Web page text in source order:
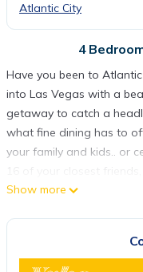
Atlantic City
4
Have you been to
into Las Vegas with a
getaway to catch a
what fine dining has to
your family and kids.. or
16 of your closest
house for a fraction of
'The Quarter', IMAX
SPA and one of the
Show more